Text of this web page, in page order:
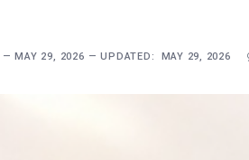
MAY 29, 2026 UPDATED: MAY 29, 2026